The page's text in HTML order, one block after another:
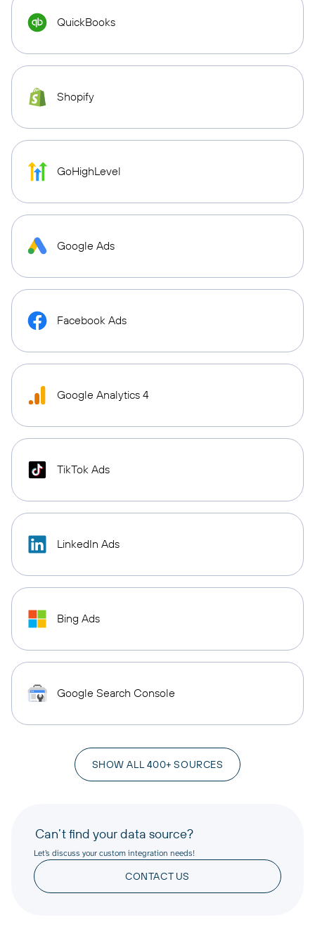
QuickBooks
Shopify
GoHighLevel
Google Ads
Facebook Ads
Google Analytics 4
TikTok Ads
LinkedIn Ads
Bing Ads
Google Search Console
SHOW ALL 400+ SOURCES
Can’t find your data source?
Let’s discuss your custom integration needs!
CONTACT US